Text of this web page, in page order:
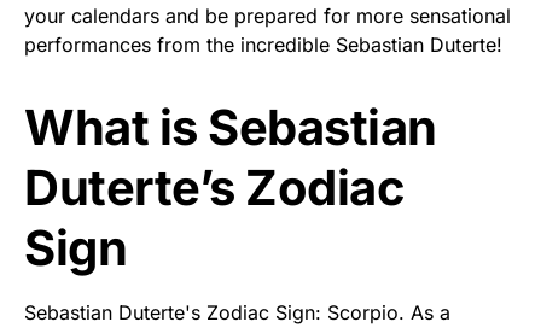
your calendars and be prepared for more sensational
performances from the incredible Sebastian Duterte!
What is Sebastian
Duterte’s Zodiac
Sign
Sebastian Duterte's Zodiac Sign: Scorpio. As a